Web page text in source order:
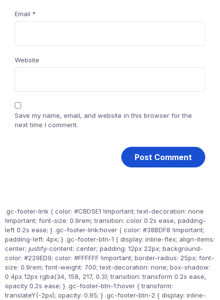
Email *
Website
Save my name, email, and website in this browser for the
next time I comment.
.gc-footer-link { color: #CBD5E1 !important; text-decoration: none
!important; font-size: 0.9rem; transition: color 0.2s ease, padding-
left 0.2s ease; } .gc-footer-link:hover { color: #38BDF8 !important;
padding-left: 4px; } .gc-footer-btn-1 { display: inline-flex; align-items:
center; justify-content: center; padding: 12px 22px; background-
color: #229ED9; color: #FFFFFF !important; border-radius: 25px; font-
size: 0.9rem; font-weight: 700; text-decoration: none; box-shadow:
0 4px 12px rgba(34, 158, 217, 0.3); transition: transform 0.2s ease,
opacity 0.2s ease; } .gc-footer-btn-1:hover { transform:
translateY(-2px); opacity: 0.95; } .gc-footer-btn-2 { display: inline-